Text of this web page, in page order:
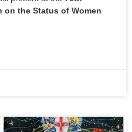
the Status of Women